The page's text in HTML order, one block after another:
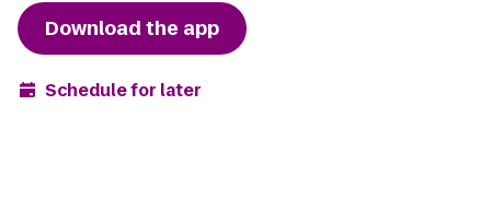
Download the app
Schedule for later